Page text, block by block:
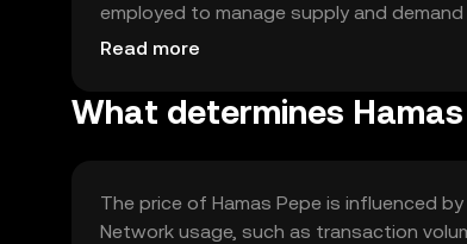
employed to manage supply and
inflation or deflation within the ecosystem.
Read more
What determines
The price of Hamas Pepe is influenced
Network usage, such as transaction